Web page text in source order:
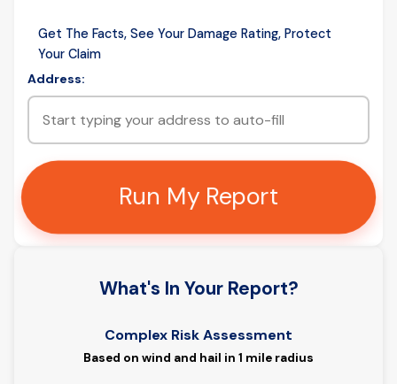
Get The Facts, See Your Damage Rating, Protect
Your Claim
Address:
Run My Report
What's In Your Report?
Complex Risk Assessment
Based on wind and hail in 1 mile radius